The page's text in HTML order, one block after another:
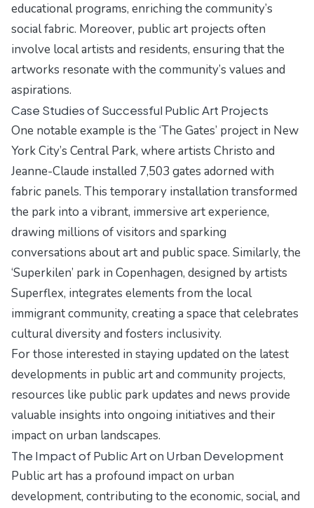
educational programs, enriching the community’s
social fabric. Moreover, public art projects often
involve local artists and residents, ensuring that the
artworks resonate with the community’s values and
aspirations.
Case Studies of Successful Public Art Projects
One notable example is the ‘The Gates’ project in New
York City’s Central Park, where artists Christo and
Jeanne-Claude installed 7,503 gates adorned with
fabric panels. This temporary installation transformed
the park into a vibrant, immersive art experience,
drawing millions of visitors and sparking
conversations about art and public space. Similarly, the
‘Superkilen’ park in Copenhagen, designed by artists
Superflex, integrates elements from the local
immigrant community, creating a space that celebrates
cultural diversity and fosters inclusivity.
For those interested in staying updated on the latest
developments in public art and community projects,
resources like public park updates and news provide
valuable insights into ongoing initiatives and their
impact on urban landscapes.
The Impact of Public Art on Urban Development
Public art has a profound impact on urban
development, contributing to the economic, social, and